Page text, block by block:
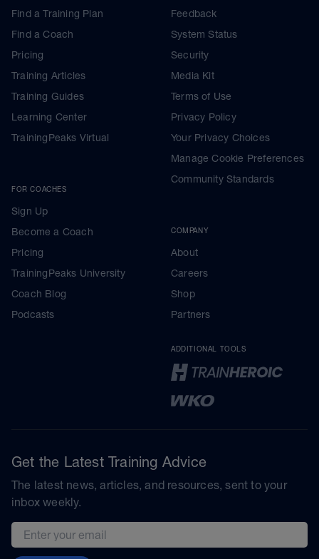
Find a Training Plan
Find a Coach
Pricing
Training Articles
Training Guides
Learning Center
TrainingPeaks Virtual
FOR COACHES
Sign Up
Become a Coach
Pricing
TrainingPeaks University
Coach Blog
Podcasts
Feedback
System Status
Security
Media Kit
Terms of Use
Privacy Policy
Your Privacy Choices
Manage Cookie Preferences
Community Standards
COMPANY
About
Careers
Shop
Partners
ADDITIONAL TOOLS
Get the Latest Training Advice
The latest news, articles, and resources, sent to your
inbox weekly.
Email address